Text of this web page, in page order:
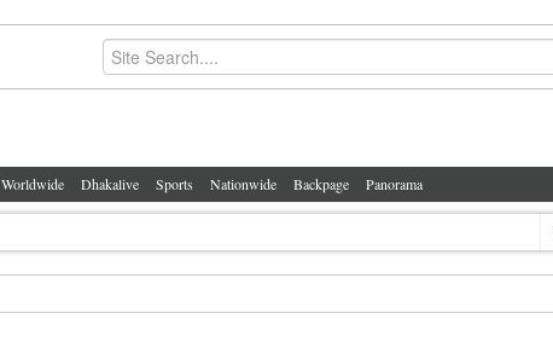
Worldwide Dhakalive Sports Nationwide Backpage Panorama